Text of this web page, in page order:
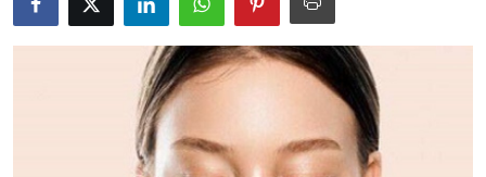
Submit Press Release